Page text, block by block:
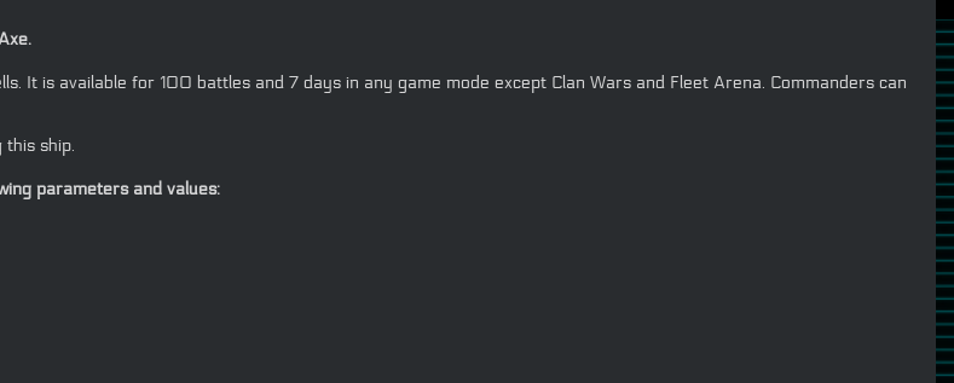
It is available for 100 battles and 7 days in any game mode except Clan Wars and Fleet Arena. Commanders can
this ship.
parameters and values: